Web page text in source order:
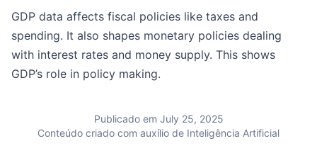
GDP data affects fiscal policies like taxes and
spending. It also shapes monetary policies dealing
with interest rates and money supply. This shows
GDP’s role in policy making.
Publicado em July 25, 2025
Conteúdo criado com auxílio de Inteligência Artificial